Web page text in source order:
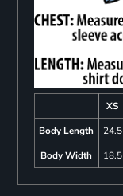
XS
Body Length
24.5
Body Width
18.5